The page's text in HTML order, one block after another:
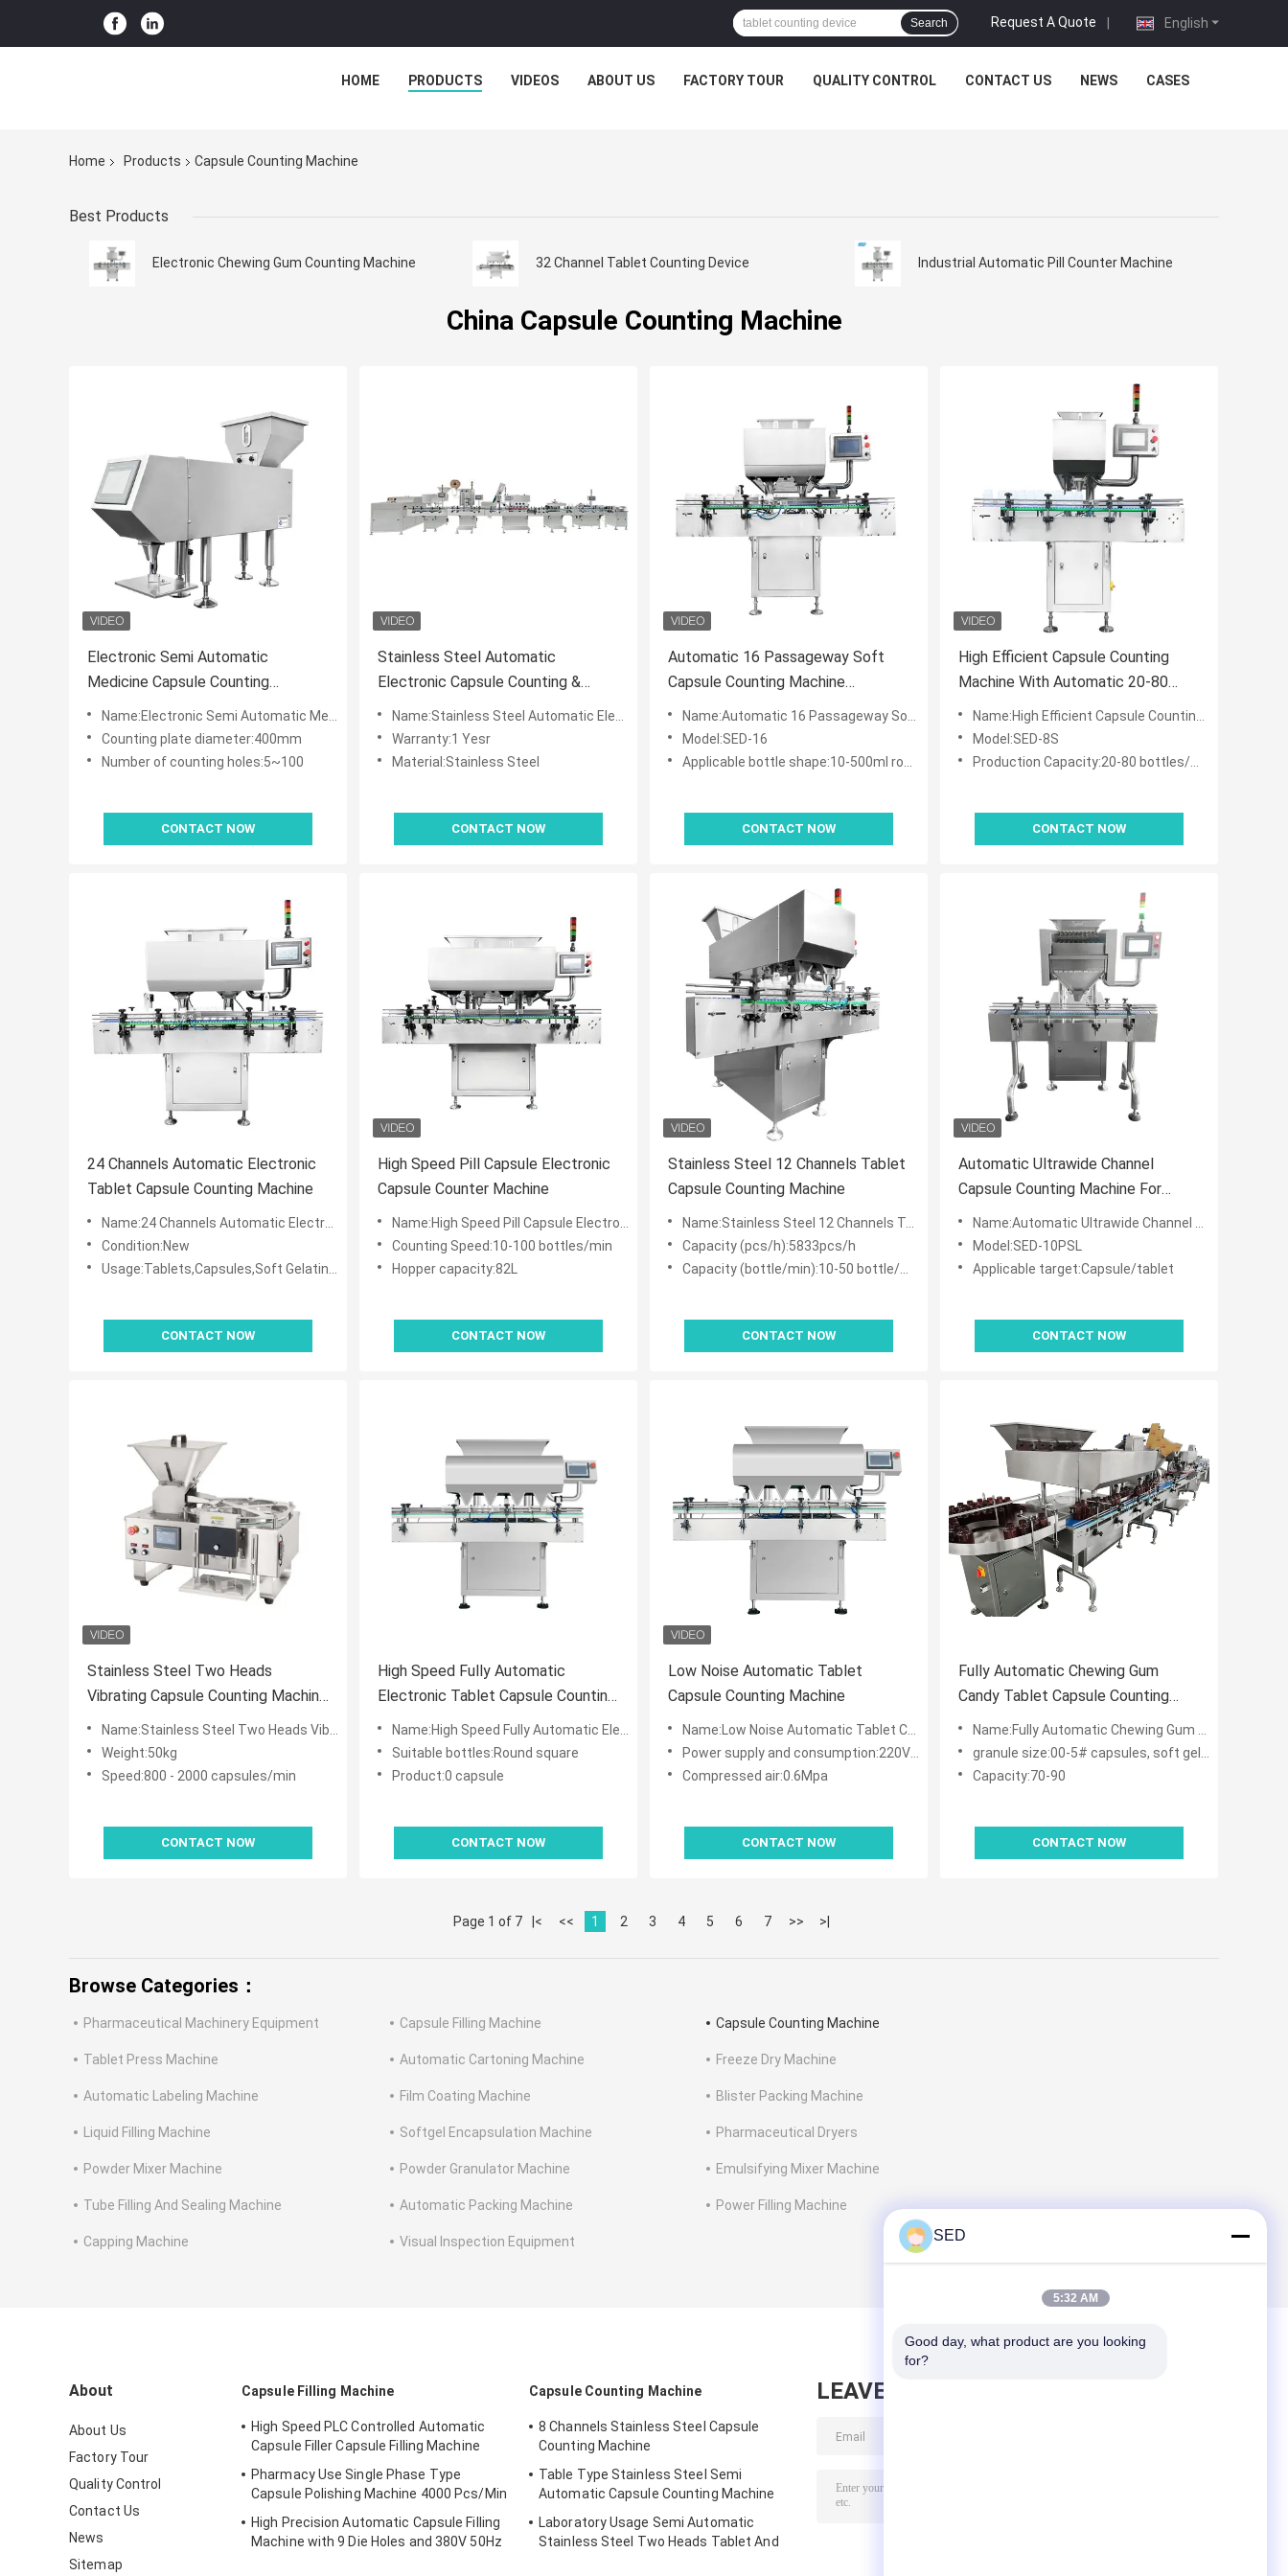
English
Request A Quote |
Search
HOME PRODUCTS VIDEOS ABOUT US FACTORY TOUR QUALITY CONTROL CONTACT US NEWS CASES
Home Products Capsule Counting Machine
Best Products
Electronic Chewing Gum Counting Machine 32 Channel Tablet Counting Device Industrial Automatic Pill Counter Machine
China Capsule Counting Machine
Electronic Semi Automatic
Medicine Capsule Counting
Machine
Name:Electronic Semi Automatic Medicine Capsule Counting Machine
Counting plate diameter:400mm
Number of counting holes:5~100
CONTACT NOW
Stainless Steel Automatic
Electronic Capsule Counting &
Bottling Production Line
Name:Stainless Steel Automatic Electronic Capsule Counting & Bottling Production Line
Warranty:1 Yesr
Material:Stainless Steel
CONTACT NOW
Automatic 16 Passageway Soft
Capsule Counting Machine
Convenient Maintenance
Name:Automatic 16 Passageway Soft Capsule Counting Machine Convenient Maintenance
Model:SED-16
Applicable bottle shape:10-500ml round,square plastic bottle
CONTACT NOW
High Efficient Capsule Counting
Machine With Automatic 20-80
Bottles/min
Name:High Efficient Capsule Counting Machine With Automatic 20-80 Bottles/min
Model:SED-8S
Production Capacity:20-80 bottles/min
CONTACT NOW
24 Channels Automatic Electronic
Tablet Capsule Counting Machine
Name:24 Channels Automatic Electronic Tablet Capsule Counting Machine
Condition:New
Usage:Tablets,Capsules,Soft Gelatin Capsules,Gum,Etc.
CONTACT NOW
High Speed Pill Capsule Electronic
Capsule Counter Machine
Name:High Speed Pill Capsule Electronic Capsule Counter Machine
Counting Speed:10-100 bottles/min
Hopper capacity:82L
CONTACT NOW
Stainless Steel 12 Channels Tablet
Capsule Counting Machine
Name:Stainless Steel 12 Channels Tablet Capsule Counting Machine
Capacity (pcs/h):5833pcs/h
Capacity (bottle/min):10-50 bottle/min
CONTACT NOW
Automatic Ultrawide Channel
Capsule Counting Machine For
Laundry Beads
Name:Automatic Ultrawide Channel Capsule Counting Machine For Laundry Beads
Model:SED-10PSL
Applicable target:Capsule/tablet
CONTACT NOW
Stainless Steel Two Heads
Vibrating Capsule Counting Machine
With Automatic
Name:Stainless Steel Two Heads Vibrating Capsule Counting Machine With Automatic
Weight:50kg
Speed:800 - 2000 capsules/min
CONTACT NOW
High Speed Fully Automatic
Electronic Tablet Capsule Counting
Machine With 32 Passageway
Name:High Speed Fully Automatic Electronic Tablet Capsule Counting Machine With 32 Passageway
Suitable bottles:Round square
Product:0 capsule
CONTACT NOW
Low Noise Automatic Tablet
Capsule Counting Machine
Name:Low Noise Automatic Tablet Capsule Counting Machine
Power supply and consumption:220V/50HZ 2.5kw
Compressed air:0.6Mpa
CONTACT NOW
Fully Automatic Chewing Gum
Candy Tablet Capsule Counting
Machine With 32 Passageway
Name:Fully Automatic Chewing Gum Candy Tablet Capsule Counting Machine With 32 Passageway
granule size:00-5# capsules, soft gels, ф5.5-20 normal tablets,special shape tablets, coating tablets,ф3-20 pills
Capacity:70-90
CONTACT NOW
Page 1 of 7 |< << 1 2 3 4 5 6 7 >> >|
Browse Categories：
Pharmaceutical Machinery Equipment Capsule Filling Machine Capsule Counting Machine
Tablet Press Machine Automatic Cartoning Machine Freeze Dry Machine
Automatic Labeling Machine Film Coating Machine Blister Packing Machine
Liquid Filling Machine Softgel Encapsulation Machine Pharmaceutical Dryers
Powder Mixer Machine Powder Granulator Machine Emulsifying Mixer Machine
Tube Filling And Sealing Machine Automatic Packing Machine Power Filling Machine
Capping Machine Visual Inspection Equipment
About
About Us
Factory Tour
Quality Control
Contact Us
News
Sitemap
Capsule Filling Machine
High Speed PLC Controlled Automatic
Capsule Filler Capsule Filling Machine
Pharmacy Use Single Phase Type
Capsule Polishing Machine 4000 Pcs/Min
High Precision Automatic Capsule Filling
Machine with 9 Die Holes and 380V 50Hz
Capsule Counting Machine
8 Channels Stainless Steel Capsule
Counting Machine
Table Type Stainless Steel Semi
Automatic Capsule Counting Machine
Laboratory Usage Semi Automatic
Stainless Steel Two Heads Tablet And
LEAVE MESSAGE
SED
5:32 AM
Good day, what product are you looking
for?